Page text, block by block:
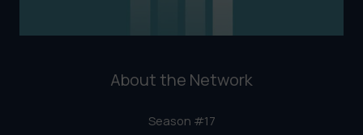
About the Network
Season #17